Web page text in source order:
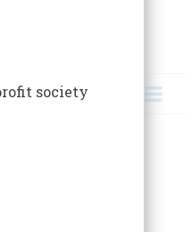
society